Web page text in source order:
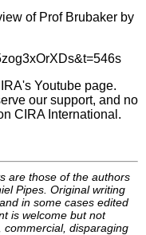
of Prof Brubaker by
Youtube page.
our support, and no
CIRA International.
are those of the authors
Pipes. Original writing
in some cases edited
is welcome but not
disparaging